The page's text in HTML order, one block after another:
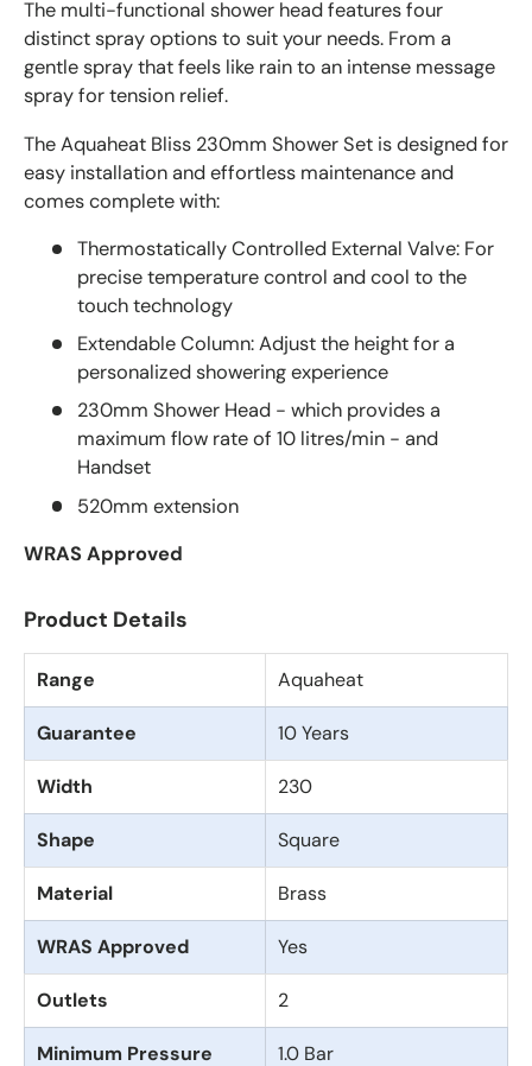
The multi-functional shower head features four
distinct spray options to suit your needs. From a
gentle spray that feels like rain to an intense message
spray for tension relief.
The Aquaheat Bliss 230mm Shower Set is designed for
easy installation and effortless maintenance and
comes complete with:
Thermostatically Controlled External Valve: For
precise temperature control and cool to the
touch technology
Extendable Column: Adjust the height for a
personalized showering experience
230mm Shower Head - which provides a
maximum flow rate of 10 litres/min - and
Handset
520mm extension
WRAS Approved
Product Details
Range Aquaheat
Guarantee 10 Years
Width 230
Shape Square
Material Brass
WRAS Approved Yes
Outlets 2
Minimum Pressure 1.0 Bar